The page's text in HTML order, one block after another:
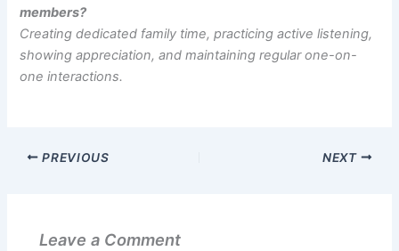
members?
Creating dedicated family time, practicing active listening,
showing appreciation, and maintaining regular one-on-
one interactions.
PREVIOUS NEXT
Leave a Comment